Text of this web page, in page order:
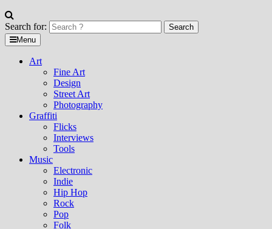
Search for:
Menu
Art
Fine Art
Design
Street Art
Photography
Graffiti
Flicks
Interviews
Tools
Music
Electronic
Indie
Hip Hop
Rock
Pop
Folk